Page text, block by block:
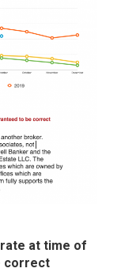
at time of
correct